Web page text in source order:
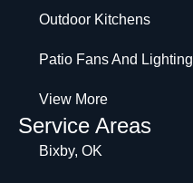
Outdoor Kitchens
Patio Fans And Lighting
View More
Service Areas
Bixby, OK